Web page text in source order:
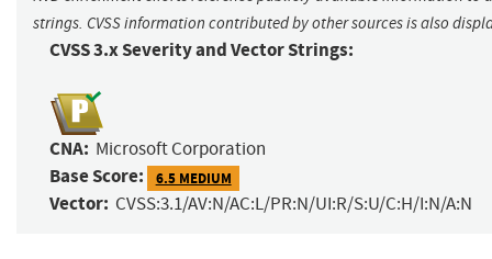
strings. CVSS information contributed by other sources is also
CVSS 3.x Severity and Vector Strings:
CNA: Microsoft Corporation
Base Score: 6.5 MEDIUM
Vector: CVSS:3.1/AV:N/AC:L/PR:N/UI:R/S:U/C:H/I:N/A:N